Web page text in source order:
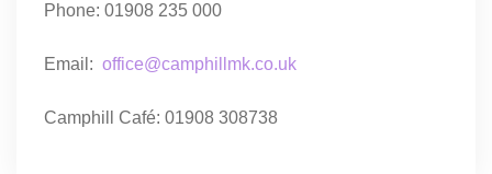
Phone: 01908 235 000
Email: office@camphillmk.co.uk
Camphill Café: 01908 308738